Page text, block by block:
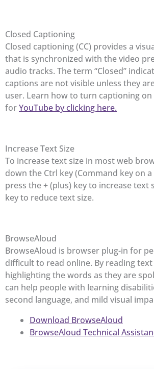
Closed Captioning
Closed captioning (CC) provides a
that is synchronized with the video
audio tracks. The term “Closed”
captions are not visible unless they
user. Learn how to turn captioning
forYouTube by clicking here.
Increase Text Size
To increase text size in most web
down the Ctrl key (Command key on
press the + (plus) key to increase text
key to reduce text size.
BrowseAloud
BrowseAloud is browser plug-in for
difficult to read online. By reading
highlighting the words as they are
can help people with learning
second language, and mild visual
Download BrowseAloud
BrowseAloud Technical